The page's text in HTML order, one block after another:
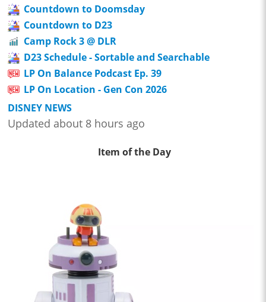
Countdown to Doomsday
Countdown to D23
Camp Rock 3 @ DLR
D23 Schedule - Sortable and Searchable
LP On Balance Podcast Ep. 39
LP On Location - Gen Con 2026
DISNEY NEWS
Updated about 8 hours ago
Item of the Day